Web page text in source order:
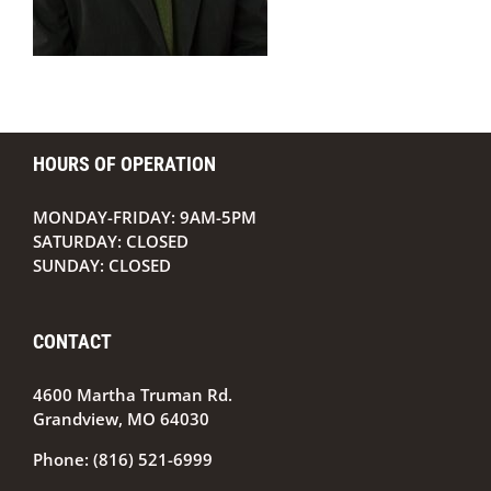
HOURS OF OPERATION
MONDAY-FRIDAY: 9AM-5PM
SATURDAY: CLOSED
SUNDAY: CLOSED
CONTACT
4600 Martha Truman Rd.
Grandview, MO 64030
Phone: (816) 521-6999